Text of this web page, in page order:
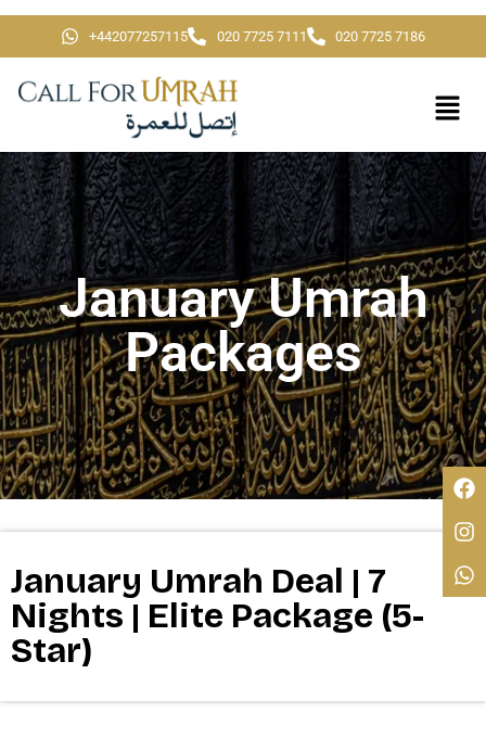
+442077257115 020 7725 7111 020 7725 7186
January Umrah
Packages
January Umrah Deal | 7
Nights | Elite Package (5-
Star)